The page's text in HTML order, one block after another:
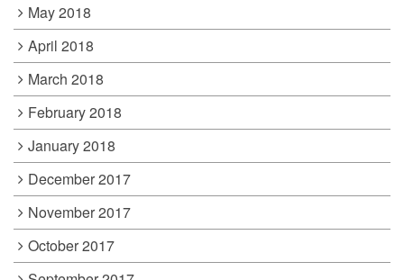
May 2018
April 2018
March 2018
February 2018
January 2018
December 2017
November 2017
October 2017